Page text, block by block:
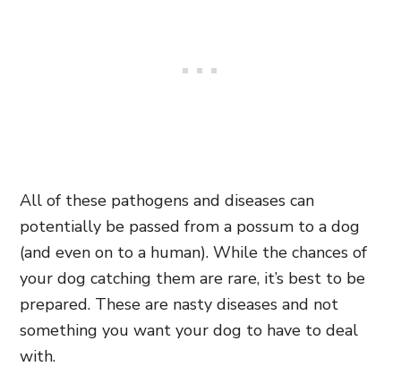
All of these pathogens and diseases can
potentially be passed from a possum to a dog
(and even on to a human). While the chances of
your dog catching them are rare, it’s best to be
prepared. These are nasty diseases and not
something you want your dog to have to deal
with.